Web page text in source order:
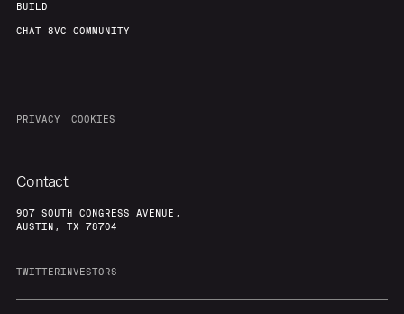
BUILD
CHAT 8VC COMMUNITY
PRIVACY COOKIES
Contact
907 SOUTH CONGRESS AVENUE,
AUSTIN, TX 78704
TWITTERINVESTORS